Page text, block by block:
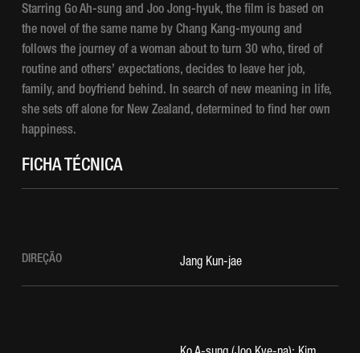
Starring Go Ah-sung and Joo Jong-hyuk, the film is based on
the novel of the same name by Chang Kang-myoung and
follows the journey of a woman about to turn 30 who, tired of
routine and others’ expectations, decides to leave her job,
family, and boyfriend behind. In search of new meaning in life,
she sets off alone for New Zealand, determined to find her own
happiness.
FICHA TÉCNICA
DIREÇÃO Jang Kun-jae